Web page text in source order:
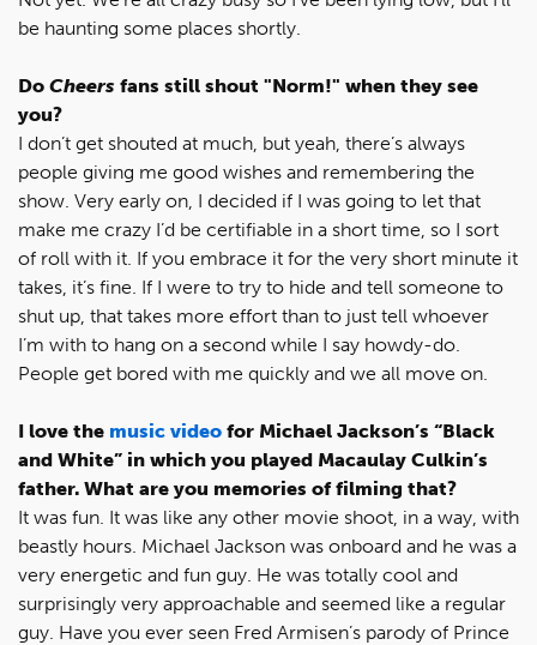
be haunting some places shortly.
Do Cheers fans still shout "Norm!" when they see
you?
I don’t get shouted at much, but yeah, there’s always
people giving me good wishes and remembering the
show. Very early on, I decided if I was going to let that
make me crazy I’d be certifiable in a short time, so I sort
of roll with it. If you embrace it for the very short minute it
takes, it’s fine. If I were to try to hide and tell someone to
shut up, that takes more effort than to just tell whoever
I’m with to hang on a second while I say howdy-do.
People get bored with me quickly and we all move on.
I love the music video for Michael Jackson’s “Black
and White” in which you played Macaulay Culkin’s
father. What are you memories of filming that?
It was fun. It was like any other movie shoot, in a way, with
beastly hours. Michael Jackson was onboard and he was a
very energetic and fun guy. He was totally cool and
surprisingly very approachable and seemed like a regular
guy. Have you ever seen Fred Armisen’s parody of Prince